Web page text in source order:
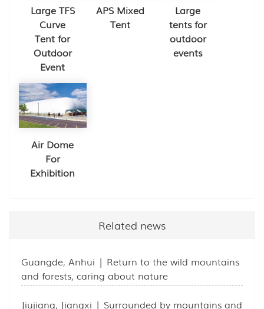
Large TFS
Curve
Tent for
Outdoor
Event
APS Mixed
Tent
Large
tents for
outdoor
events
Air Dome
For
Exhibition
Related news
Guangde, Anhui | Return to the wild mountains
and forests, caring about nature
Jiujiang, Jiangxi | Surrounded by mountains and